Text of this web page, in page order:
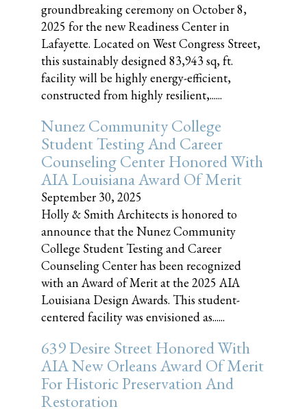
groundbreaking ceremony on October 8,
2025 for the new Readiness Center in
Lafayette. Located on West Congress Street,
this sustainably designed 83,943 sq, ft.
facility will be highly energy-efficient,
constructed from highly resilient,......
Nunez Community College
Student Testing And Career
Counseling Center Honored With
AIA Louisiana Award Of Merit
September 30, 2025
Holly & Smith Architects is honored to
announce that the Nunez Community
College Student Testing and Career
Counseling Center has been recognized
with an Award of Merit at the 2025 AIA
Louisiana Design Awards. This student-
centered facility was envisioned as......
639 Desire Street Honored With
AIA New Orleans Award Of Merit
For Historic Preservation And
Restoration